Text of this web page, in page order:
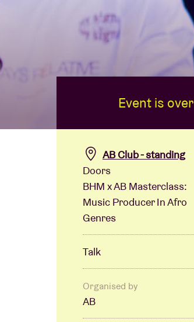
Event is over
AB Club - standing
Doors
BHM x AB Masterclass:
Music Producer In Afro
Genres
Talk
Organised by
AB